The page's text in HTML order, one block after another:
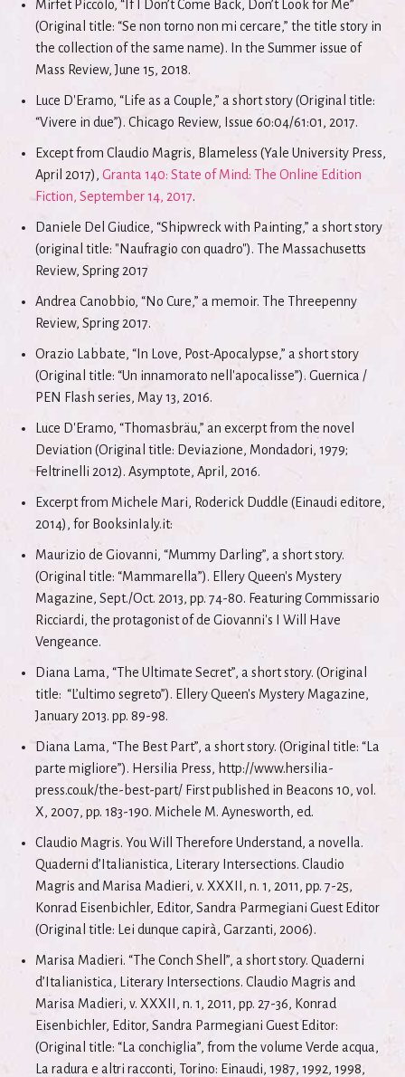
Mirfet Piccolo, “If I Don’t Come Back, Don’t Look for Me”
(Original title: “Se non torno non mi cercare,” the title story in
the collection of the same name). In the Summer issue of
Mass Review, June 15, 2018.
Luce D'Eramo, “Life as a Couple,” a short story (Original title:
“Vivere in due”). Chicago Review, Issue 60:04/61:01, 2017.
Except from Claudio Magris, Blameless (Yale University Press,
April 2017),Granta 140: State of Mind: The Online Edition
Fiction, September 14, 2017.
Daniele Del Giudice, “Shipwreck with Painting,” a short story
(original title: "Naufragio con quadro"). The Massachusetts
Review, Spring 2017
Andrea Canobbio, “No Cure,” a memoir. The Threepenny
Review, Spring 2017.
Orazio Labbate, “In Love, Post-Apocalypse,” a short story
(Original title: “Un innamorato nell'apocalisse”). Guernica /
PEN Flash series, May 13, 2016.
Luce D'Eramo, “Thomasbräu,” an excerpt from the novel
Deviation (Original title: Deviazione, Mondadori, 1979;
Feltrinelli 2012). Asymptote, April, 2016.
Excerpt from Michele Mari, Roderick Duddle (Einaudi editore,
2014), for BooksinIaly.it:
Maurizio de Giovanni, “Mummy Darling”, a short story.
(Original title: “Mammarella”). Ellery Queen's Mystery
Magazine, Sept./Oct. 2013, pp. 74-80. Featuring Commissario
Ricciardi, the protagonist of de Giovanni's I Will Have
Vengeance.
Diana Lama, “The Ultimate Secret”, a short story. (Original
title: “L’ultimo segreto”). Ellery Queen's Mystery Magazine,
January 2013. pp. 89-98.
Diana Lama, “The Best Part”, a short story. (Original title: “La
parte migliore”). Hersilia Press, http://www.hersilia-
press.co.uk/the-best-part/ First published in Beacons 10, vol.
X, 2007, pp. 183-190. Michele M. Aynesworth, ed.
Claudio Magris. You Will Therefore Understand, a novella.
Quaderni d’Italianistica, Literary Intersections. Claudio
Magris and Marisa Madieri, v. XXXII, n. 1, 2011, pp. 7-25,
Konrad Eisenbichler, Editor, Sandra Parmegiani Guest Editor
(Original title: Lei dunque capirà, Garzanti, 2006).
Marisa Madieri. “The Conch Shell”, a short story. Quaderni
d’Italianistica, Literary Intersections. Claudio Magris and
Marisa Madieri, v. XXXII, n. 1, 2011, pp. 27-36, Konrad
Eisenbichler, Editor, Sandra Parmegiani Guest Editor:
(Original title: “La conchiglia”, from the volume Verde acqua,
La radura e altri racconti, Torino: Einaudi, 1987, 1992, 1998,